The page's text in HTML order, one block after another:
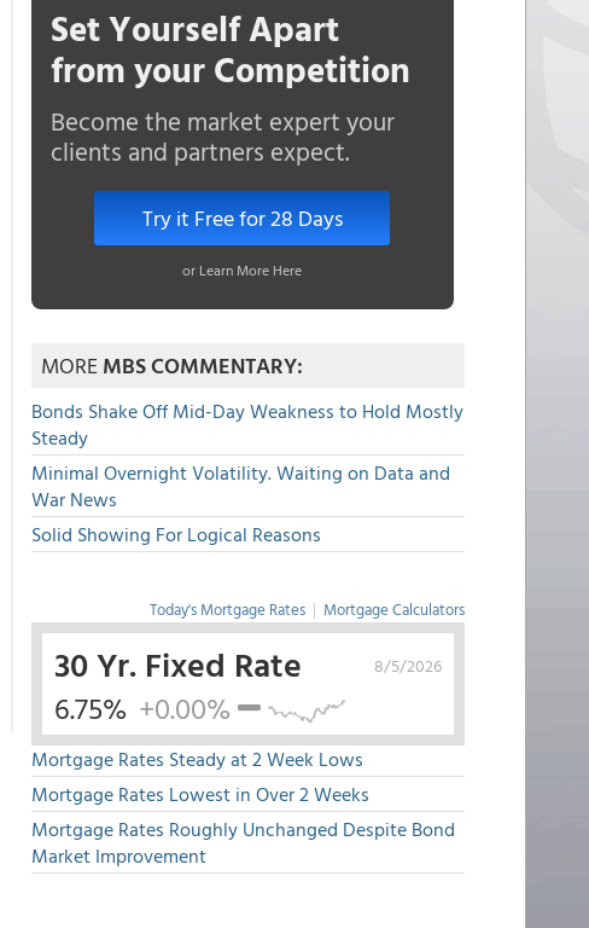
Set Yourself Apart
from your Competition
Become the market expert your
clients and partners expect.
Try it Free for 28 Days
or Learn More Here
MOREMBS COMMENTARY:
Bonds Shake Off Mid-Day Weakness to Hold Mostly
Steady
Minimal Overnight Volatility. Waiting on Data and
War News
Solid Showing For Logical Reasons
Today's Mortgage Rates | Mortgage Calculators
8/5/2026
30 Yr. Fixed Rate
6.75% +0.00%
Mortgage Rates Steady at 2 Week Lows
Mortgage Rates Lowest in Over 2 Weeks
Mortgage Rates Roughly Unchanged Despite Bond
Market Improvement